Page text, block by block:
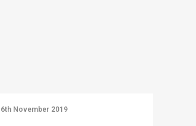
6th November 2019